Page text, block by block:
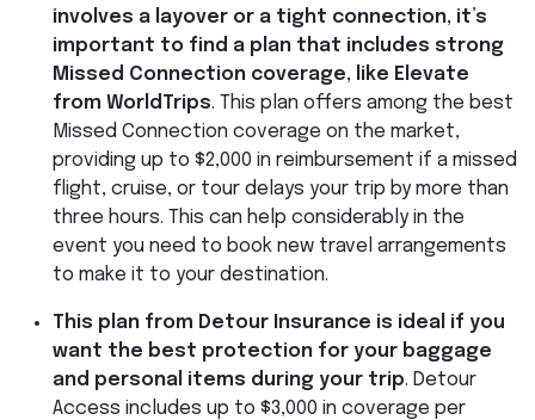
involves a layover or a tight connection, it’s
important to find a plan that includes strong
Missed Connection coverage, like Elevate
from WorldTrips. This plan offers among the best
Missed Connection coverage on the market,
providing up to $2,000 in reimbursement if a missed
flight, cruise, or tour delays your trip by more than
three hours. This can help considerably in the
event you need to book new travel arrangements
to make it to your destination.
This plan from Detour Insurance is ideal if you
want the best protection for your baggage
and personal items during your trip. Detour
Access includes up to $3,000 in coverage per